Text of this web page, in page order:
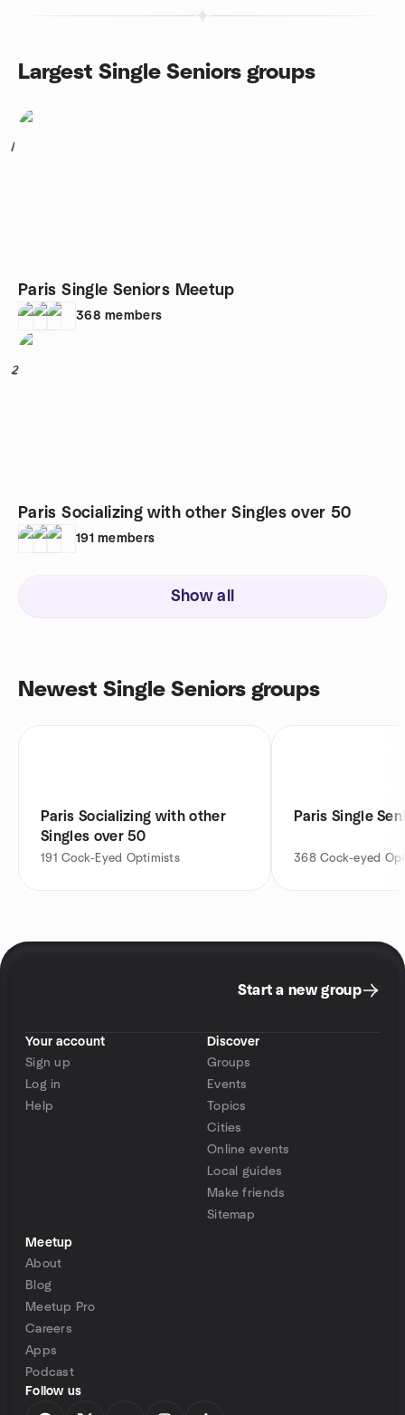
Largest Single Seniors groups
1
Paris Single Seniors Meetup
368 members
2
Paris Socializing with other Singles over 50
191 members
Show all
Newest Single Seniors groups
Paris Socializing with other
Singles over 50
191 Cock-Eyed Optimists
Paris Single
368 Cock-eyed
Start a new group
Your account
Sign up
Log in
Help
Discover
Groups
Events
Topics
Cities
Online events
Local guides
Make friends
Sitemap
Meetup
About
Blog
Meetup Pro
Careers
Apps
Podcast
Follow us